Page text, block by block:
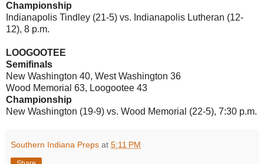
Championship
Indianapolis Tindley (21-5) vs. Indianapolis Lutheran (12-
12), 8 p.m.
LOOGOOTEE
Semifinals
New Washington 40, West Washington 36
Wood Memorial 63, Loogootee 43
Championship
New Washington (19-9) vs. Wood Memorial (22-5), 7:30 p.m.
Southern Indiana Preps at 5:11 PM